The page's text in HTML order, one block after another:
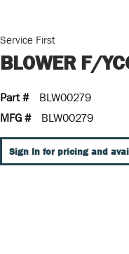
Service First
BLOWER F/
Part #
BLW00279
MFG #
BLW00279
Sign In for pricing and